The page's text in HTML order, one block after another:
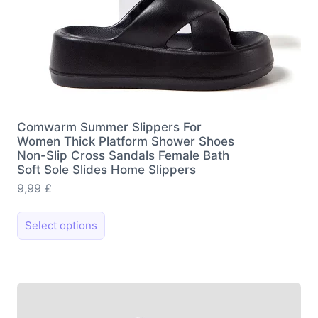
Comwarm Summer Slippers For
Women Thick Platform Shower Shoes
Non-Slip Cross Sandals Female Bath
Soft Sole Slides Home Slippers
9,99 £
Select options
product